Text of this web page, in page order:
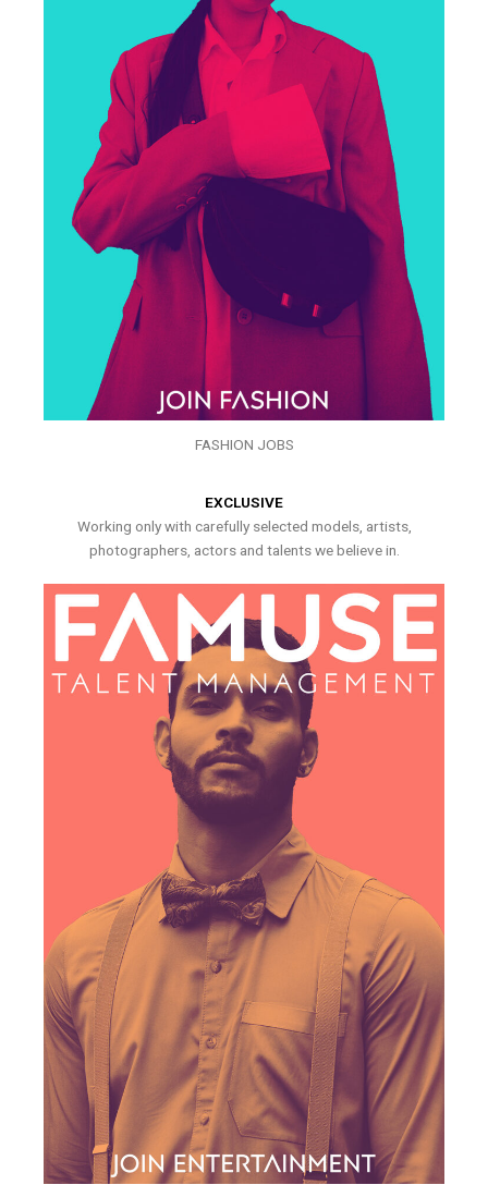
FASHION JOBS
EXCLUSIVE
Working only with carefully selected models, artists,
photographers, actors and talents we believe in.